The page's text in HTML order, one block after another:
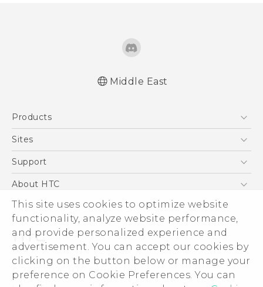
This site uses cookies to optimize website
functionality, analyze website performance,
and provide personalized experience and
advertisement. You can accept our cookies by
clicking on the button below or manage your
preference on Cookie Preferences. You can
réglementation
Middle East
Products
5G
Accessories
VIVE
Sites
HTC Dev
Support
Support Center
Warranty Policy
About HTC
ESG
Investor
Privacy Policy
Product Security
Careers
© 2011-2026 HTC Corporation